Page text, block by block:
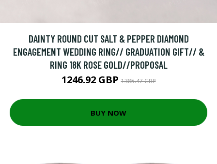
DAINTY ROUND CUT SALT & PEPPER DIAMOND
ENGAGEMENT WEDDING RING// GRADUATION GIFT// &
RING 18K ROSE GOLD//PROPOSAL
1246.92 GBP1385.47 GBP
BUY NOW